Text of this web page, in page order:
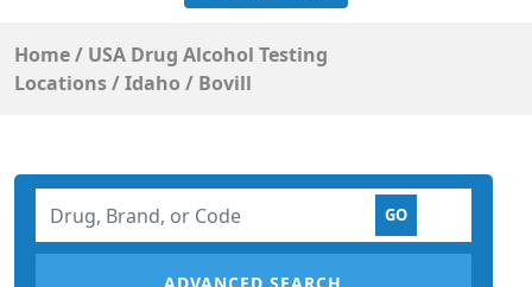
Home/ USA Drug Alcohol Testing
Locations/Idaho / Bovill